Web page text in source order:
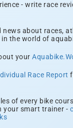
- write race
news about races,
the world of
your
Race Report
of every bike
your smart trainer -